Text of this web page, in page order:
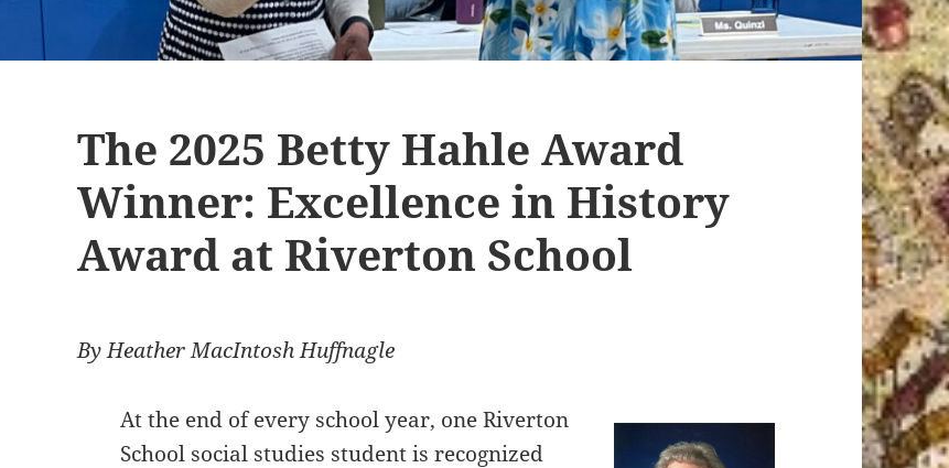
The 2025 Betty Hahle Award
Winner: Excellence in History
Award at Riverton School
By Heather MacIntosh Huffnagle
At the end of every school year, one Riverton
School social studies student is recognized